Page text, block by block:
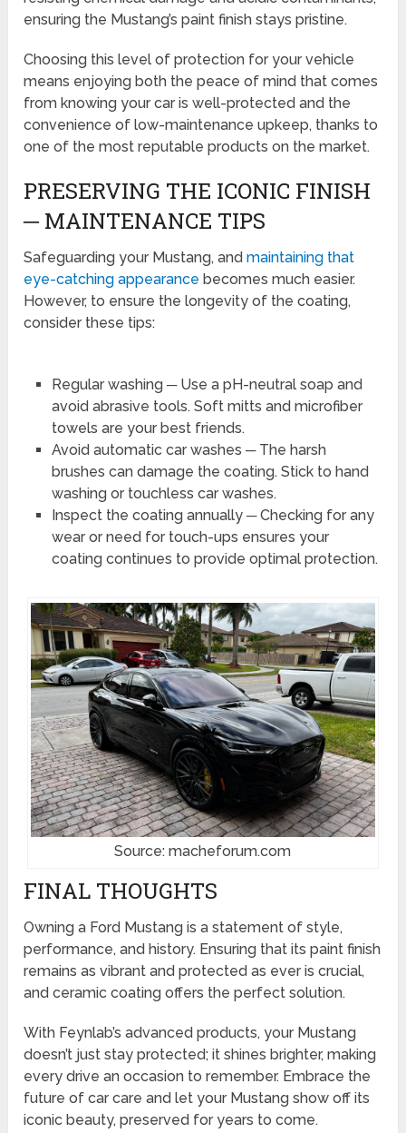
ensuring the Mustang’s paint finish stays pristine.
Choosing this level of protection for your vehicle
means enjoying both the peace of mind that comes
from knowing your car is well-protected and the
convenience of low-maintenance upkeep, thanks to
one of the most reputable products on the market.
PRESERVING THE ICONIC FINISH
─ MAINTENANCE TIPS
Safeguarding your Mustang, andmaintaining that
eye-catching appearance becomes much easier.
However, to ensure the longevity of the coating,
consider these tips:
Regular washing ─ Use a pH-neutral soap and
avoid abrasive tools. Soft mitts and microfiber
towels are your best friends.
Avoid automatic car washes ─ The harsh
brushes can damage the coating. Stick to hand
washing or touchless car washes.
Inspect the coating annually ─ Checking for any
wear or need for touch-ups ensures your
coating continues to provide optimal protection.
Source: macheforum.com
FINAL THOUGHTS
Owning a Ford Mustang is a statement of style,
performance, and history. Ensuring that its paint finish
remains as vibrant and protected as ever is crucial,
and ceramic coating offers the perfect solution.
With Feynlab’s advanced products, your Mustang
doesn’t just stay protected; it shines brighter, making
every drive an occasion to remember. Embrace the
future of car care and let your Mustang show off its
iconic beauty, preserved for years to come.